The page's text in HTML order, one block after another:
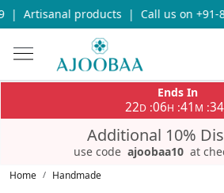
us on +91-8696933655 for any query
Ends In
22D :06H :41 M :30
Additional 10%
use code ajoobaa10 at
Home Handmade